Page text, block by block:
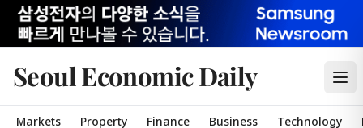
Seoul Economic Daily
Markets Property Finance Business Technology